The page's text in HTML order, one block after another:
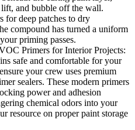
and bubble off the wall.
for deep patches to dry
compound has turned a uniform
priming passes.
Primers for Interior Projects:
safe and comfortable for your
your crew uses premium
sealers. These modern primers
power and adhesion
chemical odors into your
resource on proper paint storage